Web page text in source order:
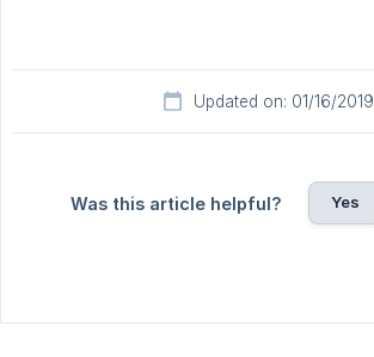
Updated on: 01/16/2019
Was this article helpful? Yes